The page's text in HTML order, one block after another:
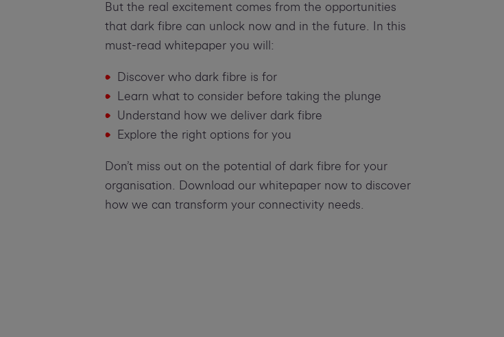
But the real excitement comes from the opportunities
that dark fibre can unlock now and in the future. In this
must-read whitepaper you will:
Discover who dark fibre is for
Learn what to consider before taking the plunge
Understand how we deliver dark fibre
Explore the right options for you
Don’t miss out on the potential of dark fibre for your
organisation. Download our whitepaper now to discover
how we can transform your connectivity needs.